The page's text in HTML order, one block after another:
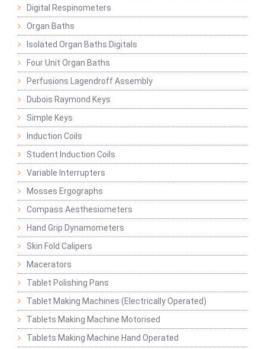
Digital Respinometers
Organ Baths
Isolated Organ Baths Digitals
Four Unit Organ Baths
Perfusions Lagendroff Assembly
Dubois Raymond Keys
Simple Keys
Induction Coils
Student Induction Coils
Variable Interrupters
Mosses Ergographs
Compass Aesthesiometers
Hand Grip Dynamometers
Skin Fold Calipers
Macerators
Tablet Polishing Pans
Tablet Making Machines (Electrically Operated)
Tablets Making Machine Motorised
Tablets Making Machine Hand Operated